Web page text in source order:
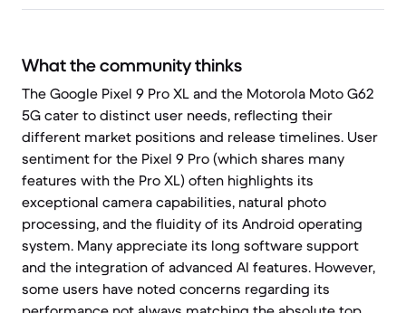
What the community thinks
The Google Pixel 9 Pro XL and the Motorola Moto G62
5G cater to distinct user needs, reflecting their
different market positions and release timelines. User
sentiment for the Pixel 9 Pro (which shares many
features with the Pro XL) often highlights its
exceptional camera capabilities, natural photo
processing, and the fluidity of its Android operating
system. Many appreciate its long software support
and the integration of advanced AI features. However,
some users have noted concerns regarding its